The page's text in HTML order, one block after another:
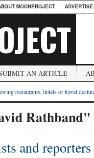
MOONPROJECT
AN ARTICLE
restaurants, hotels or travel
Rathband"
and